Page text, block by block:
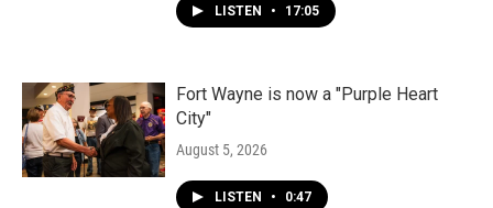
LISTEN • 17:05
Fort Wayne is now a "Purple Heart
City"
August 5, 2026
LISTEN • 0:47